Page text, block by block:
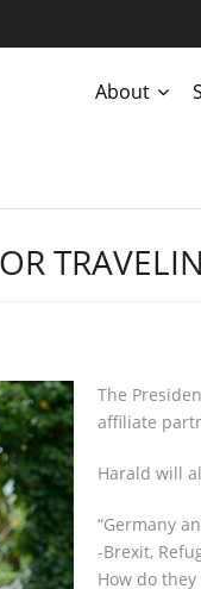
About
The
affiliate
Harald will
“Germany
-Brexit,
How do